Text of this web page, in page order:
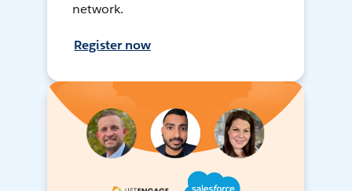
network.
Register now